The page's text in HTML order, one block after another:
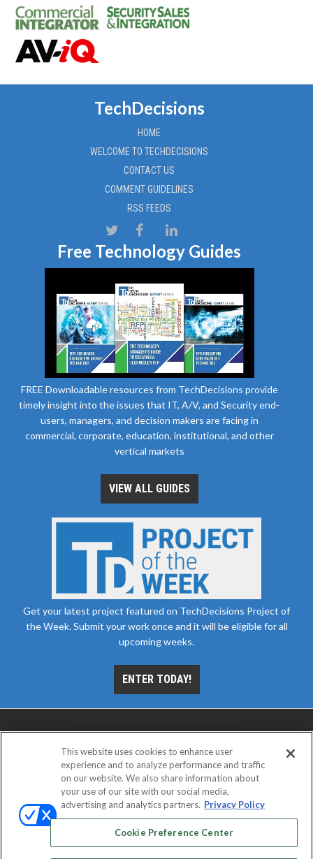
TechDecisions
HOME
WELCOME TO TECHDECISIONS
CONTACT US
COMMENT GUIDELINES
RSS FEEDS
Free Technology Guides
FREE Downloadable resources from TechDecisions provide
timely insight into the issues that IT, A/V, and Security end-
users, managers, and decision makers are facing in
commercial, corporate, education, institutional, and other
vertical markets
VIEW ALL GUIDES
Get your latest project featured on TechDecisions Project of
the Week. Submit your work once and it will be eligible for all
upcoming weeks.
ENTER TODAY!
ABOUT CAREERS AUTHORIZED SERVICE
EVENT STANDARDS OF CONDUCT
PRIVACY CHOICES
TERMS OF USE PRIVACY POLICY
This website uses cookies to enhance user
experience and to analyze performance and traffic
on our website. We also share information about
your use of our site with our social media,
advertising and analytics partners. Privacy Policy
Cookie Preference Center